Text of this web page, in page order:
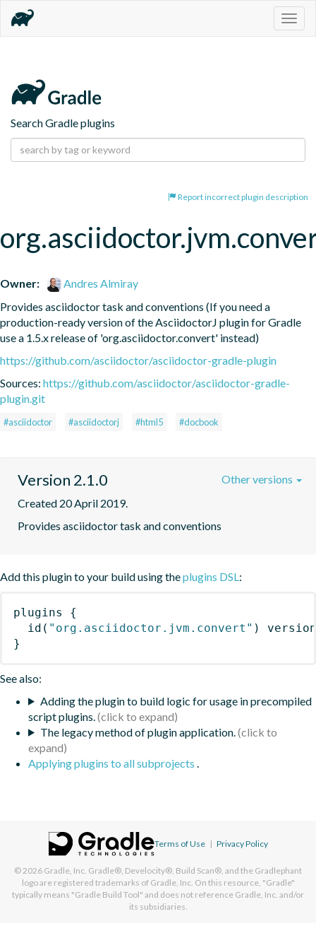
Search Gradle plugins
Report incorrect plugin description
Owner:
Andres Almiray
Provides asciidoctor task and conventions (If you need a
production-ready version of the AsciidoctorJ plugin for Gradle
use a 1.5.x release of 'org.asciidoctor.convert' instead)
https://github.com/asciidoctor/asciidoctor-gradle-plugin
Sources: https://github.com/asciidoctor/asciidoctor-gradle-
plugin.git
#asciidoctor #asciidoctorj #html5 #docbook
Version 2.1.0
Created 20 April 2019.
Provides asciidoctor task and conventions
Other versions
Add this plugin to your build using theplugins DSL:
plugins
{
id ( "org.asciidoctor.jvm.convert" )
}
See also:
Adding the plugin to build logic for usage in precompiled
script plugins.
The legacy method of plugin application.
Applying plugins to all subprojects .
Terms of Use | Privacy Policy
© 2026 Gradle, Inc. Gradle®, Develocity®, Build Scan®, and the Gradlephant
logo are registered trademarks of Gradle, Inc. On this resource, "Gradle"
typically means "Gradle Build Tool" and does not reference Gradle, Inc. and/or
its subsidiaries.